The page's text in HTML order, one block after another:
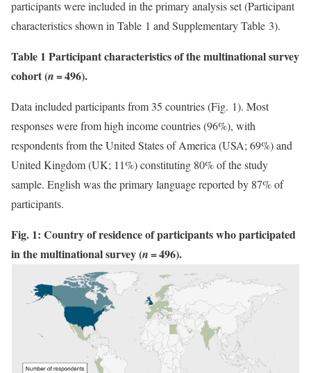
participants were included in the primary analysis set (Participant
characteristics shown in Table 1 and Supplementary Table 3).
Table 1 Participant characteristics of the multinational survey
cohort (n= 496).
Data included participants from 35 countries (Fig. 1). Most
responses were from high income countries (96%), with
respondents from the United States of America (USA; 69%) and
United Kingdom (UK; 11%) constituting 80% of the study
sample. English was the primary language reported by 87% of
participants.
Fig. 1: Country of residence of participants who participated
in the multinational survey (n= 496).